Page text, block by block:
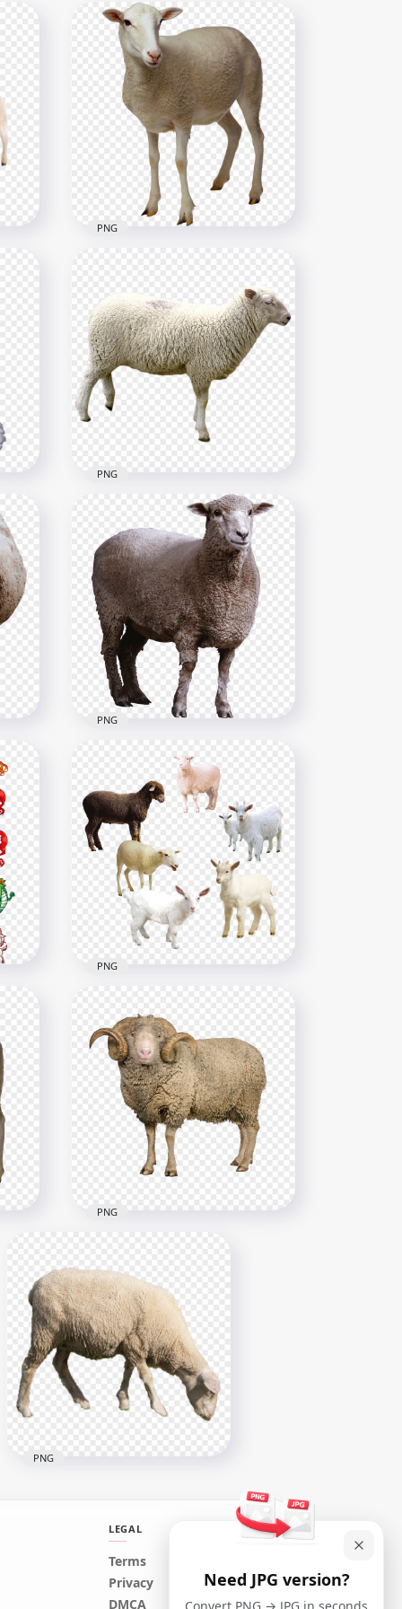
HD Real Sheep Animal PNG
2000x2000
4.2MB
PNG
HD Sheep Animal
Transparent Background
1116x1116
878.1kB
PNG
HD Real Sheep خروف العيد
Animal PNG
3000x3000
PNG
HD Group Of Sheeps &
Goats PNG
PNG
HD خروف العيد Sheep With
Horns PNG
3000x3000
1.7MB
PNG
Real Sheep Animal Eating
PNG
LEGAL
Terms
Privacy
DMCA
Need JPG version?